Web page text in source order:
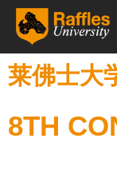
莱佛士大
8TH